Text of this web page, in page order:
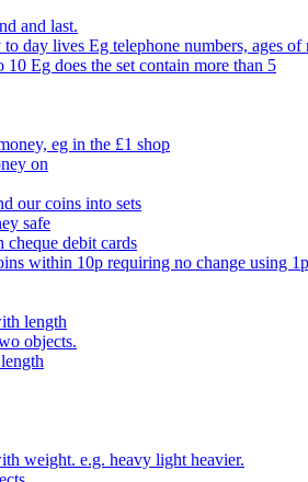
and last.
day lives Eg telephone numbers, ages
Eg does the set contain more than 5
eg in the £1 shop
on
our coins into sets
safe
cheque debit cards
within 10p requiring no change using
length
objects.
weight. e.g. heavy light heavier.